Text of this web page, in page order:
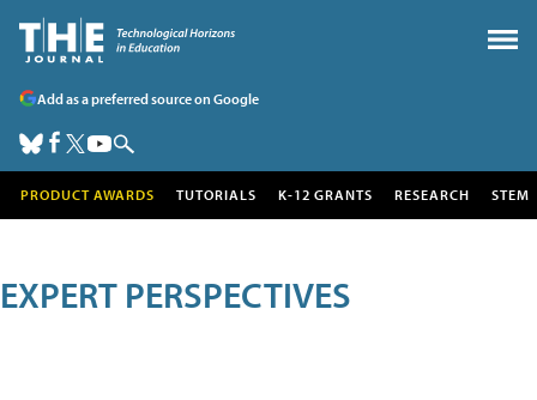
Add as a preferred source on Google
PRODUCT AWARDS TUTORIALS K-12 GRANTS RESEARCH STEM
EXPERT PERSPECTIVES